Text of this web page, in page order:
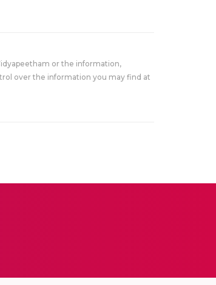
or the information,
over the information you may find at